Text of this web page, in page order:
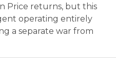
Price returns, but this
operating entirely
a separate war from